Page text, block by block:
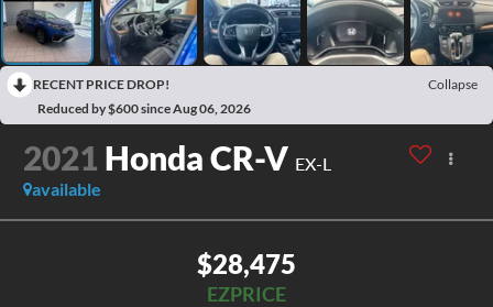
RECENT PRICE DROP!
Collapse
Reduced by $600 since Aug 06, 2026
2021 Honda CR-V EX-L
available
$28,475
EZPRICE